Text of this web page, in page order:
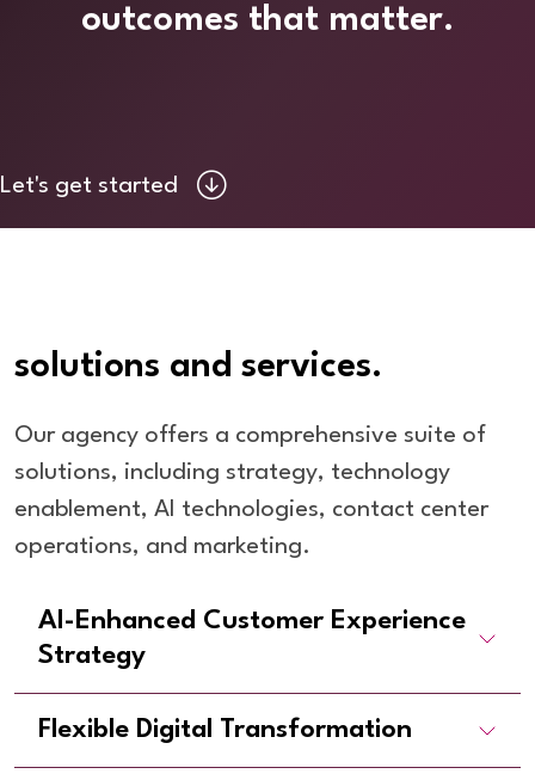
outcomes that matter.
Let's get started
solutions and services.
Our agency offers a comprehensive suite of
solutions, including strategy, technology
enablement, AI technologies, contact center
operations, and marketing.
AI-Enhanced Customer Experience
Strategy
Flexible Digital Transformation